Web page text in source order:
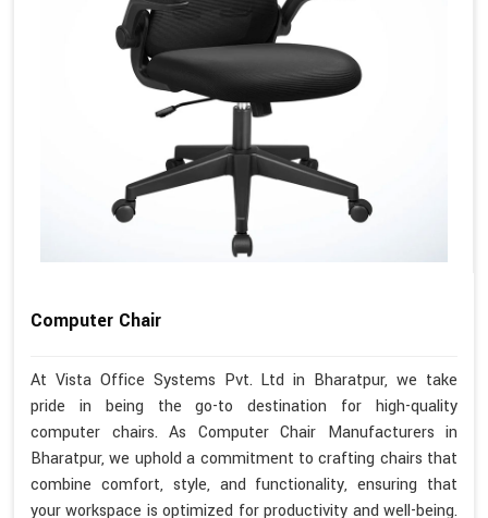
Computer Chair
At Vista Office Systems Pvt. Ltd in Bharatpur, we take
pride in being the go-to destination for high-quality
computer chairs. As Computer Chair Manufacturers in
Bharatpur, we uphold a commitment to crafting chairs that
combine comfort, style, and functionality, ensuring that
your workspace is optimized for productivity and well-being.